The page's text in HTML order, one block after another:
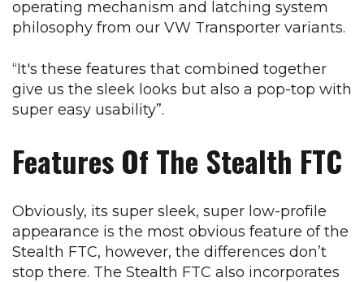
operating mechanism and latching system
philosophy from our VW Transporter variants.
“It's these features that combined together
give us the sleek looks but also a pop-top with
super easy usability”.
Features Of The Stealth FTC
Obviously, its super sleek, super low-profile
appearance is the most obvious feature of the
Stealth FTC, however, the differences don’t
stop there. The Stealth FTC also incorporates